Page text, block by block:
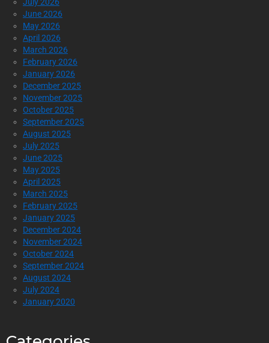
July 2026
June 2026
May 2026
April 2026
March 2026
February 2026
January 2026
December 2025
November 2025
October 2025
September 2025
August 2025
July 2025
June 2025
May 2025
April 2025
March 2025
February 2025
January 2025
December 2024
November 2024
October 2024
September 2024
August 2024
July 2024
January 2020